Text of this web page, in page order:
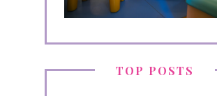
TOP POSTS